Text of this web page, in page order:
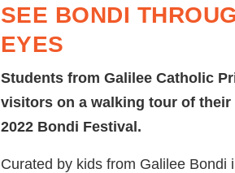
SEE BONDI
EYES
Students from Galilee Catholic
visitors on a walking tour of
2022 Bondi Festival.
Curated by kids from Galilee Bondi